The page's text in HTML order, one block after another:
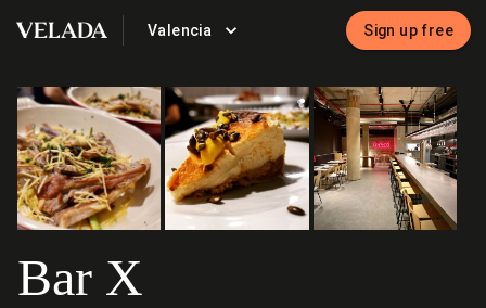
VELADA Valencia Sign up free
Bar X